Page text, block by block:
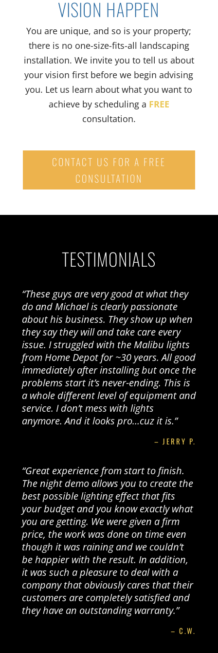
VISION HAPPEN
You are unique, and so is your property;
there is no one-size-fits-all landscaping
installation. We invite you to tell us about
your vision first before we begin advising
you. Let us learn about what you want to
achieve by scheduling a FREE
consultation.
CONTACT US FOR A FREE
CONSULTATION
TESTIMONIALS
“These guys are very good at what they
do and Michael is clearly passionate
about his business. They show up when
they say they will and take care every
issue. I struggled with the Malibu lights
from Home Depot for ~30 years. All good
immediately after installing but once the
problems start it’s never-ending. This is
a whole different level of equipment and
service. I don’t mess with lights
anymore. And it looks pro…cuz it is.”
– JERRY P.
“Great experience from start to finish.
The night demo allows you to create the
best possible lighting effect that fits
your budget and you know exactly what
you are getting. We were given a firm
price, the work was done on time even
though it was raining and we couldn’t
be happier with the result. In addition,
it was such a pleasure to deal with a
company that obviously cares that their
customers are completely satisfied and
they have an outstanding warranty.”
– C.W.